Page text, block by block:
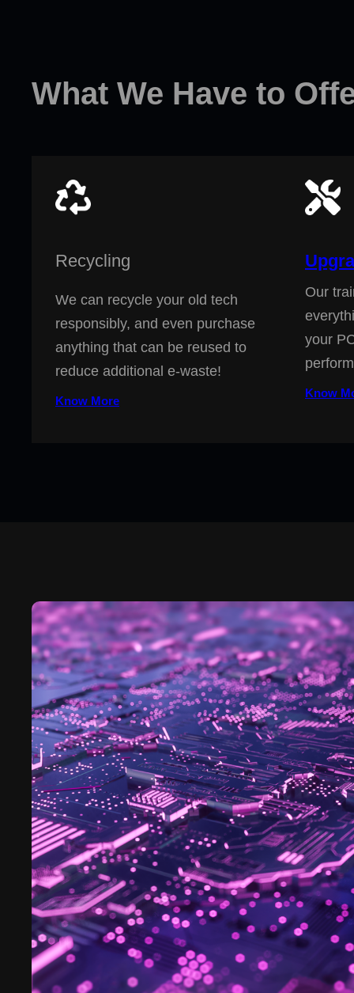
What We Have to
Recycling
We can recycle your old tech
responsibly, and even purchase
anything that can be reused to
reduce additional e-waste!
Know More
Our
your
Know